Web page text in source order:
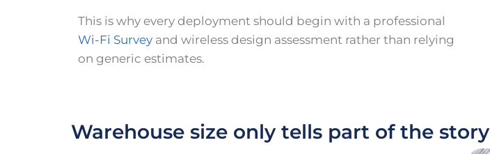
This is why every deployment should begin with a professional
Wi-Fi Survey and wireless design assessment rather than relying
on generic estimates.
Warehouse size only tells part of the story